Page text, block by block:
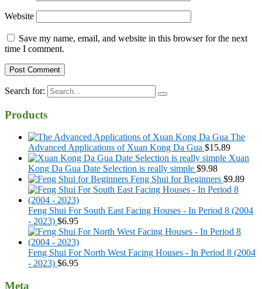
Website
Save my name, email, and website in this browser for the next
time I comment.
Search for:
Products
The
Advanced Applications of Xuan Kong Da Gua $15.89
Xuan
Kong Da Gua Date Selection is really simple $9.98
Feng Shui for Beginners $9.89
Feng Shui For South East Facing Houses - In Period 8 (2004
- 2023) $6.95
Feng Shui For North West Facing Houses - In Period 8 (2004
- 2023) $6.95
Meta